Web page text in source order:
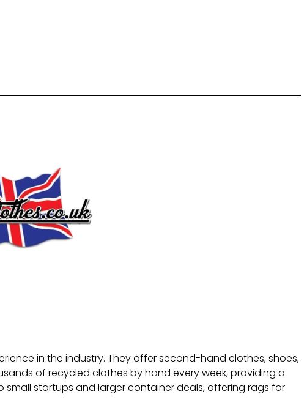
in the industry. They offer second-hand clothes, shoes,
of recycled clothes by hand every week, providing a
startups and larger container deals, offering rags for